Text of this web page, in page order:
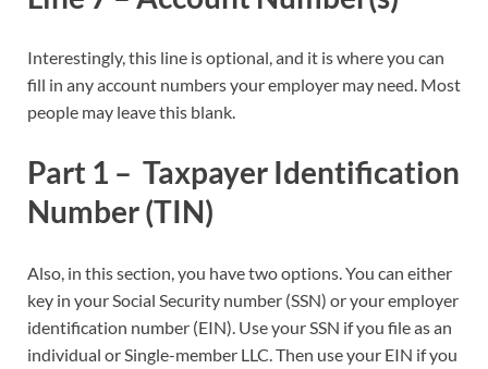
Interestingly, this line is optional, and it is where you can
fill in any account numbers your employer may need. Most
people may leave this blank.
Part 1 – Taxpayer Identification
Number (TIN)
Also, in this section, you have two options. You can either
key in your Social Security number (SSN) or your employer
identification number (EIN). Use your SSN if you file as an
individual or Single-member LLC. Then use your EIN if you